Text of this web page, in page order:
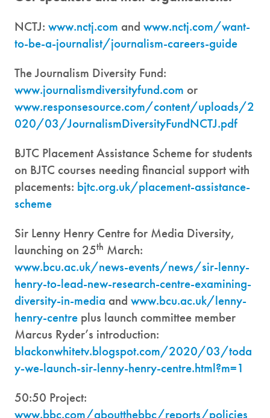
NCTJ: www.nctj.com and www.nctj.com/want-
to-be-a-journalist/journalism-careers-guide
The Journalism Diversity Fund:
www.journalismdiversityfund.com or
www.responsesource.com/content/uploads/2
020/03/JournalismDiversityFundNCTJ.pdf
BJTC Placement Assistance Scheme for students
on BJTC courses needing financial support with
placements: bjtc.org.uk/placement-assistance-
scheme
Sir Lenny Henry Centre for Media Diversity,
launching on 25th March:
www.bcu.ac.uk/news-events/news/sir-lenny-
henry-to-lead-new-research-centre-examining-
diversity-in-media and www.bcu.ac.uk/lenny-
henry-centre plus launch committee member
Marcus Ryder’s introduction:
blackonwhitetv.blogspot.com/2020/03/toda
y-we-launch-sir-lenny-henry-centre.html?m=1
50:50 Project:
www.bbc.com/aboutthebbc/reports/policies